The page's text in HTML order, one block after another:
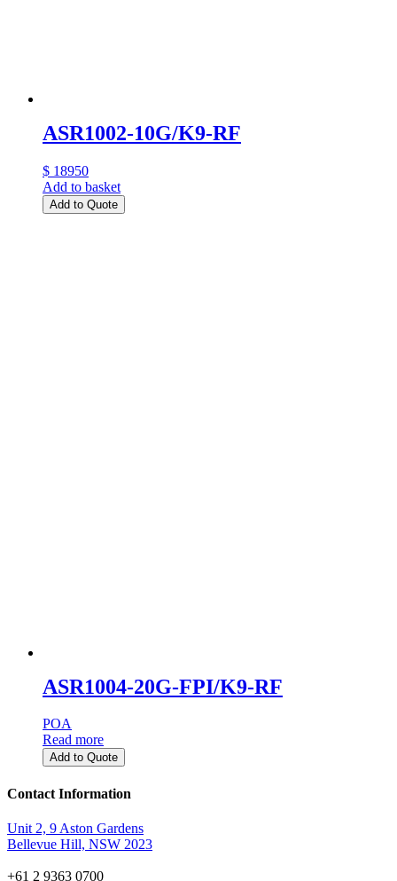
ASR1002-10G/K9-RF
$ 18950
Add to basket
Add to Quote
ASR1004-20G-FPI/K9-RF
POA
Read more
Add to Quote
Contact Information
Unit 2, 9 Aston Gardens
Bellevue Hill, NSW 2023
+61 2 9363 0700